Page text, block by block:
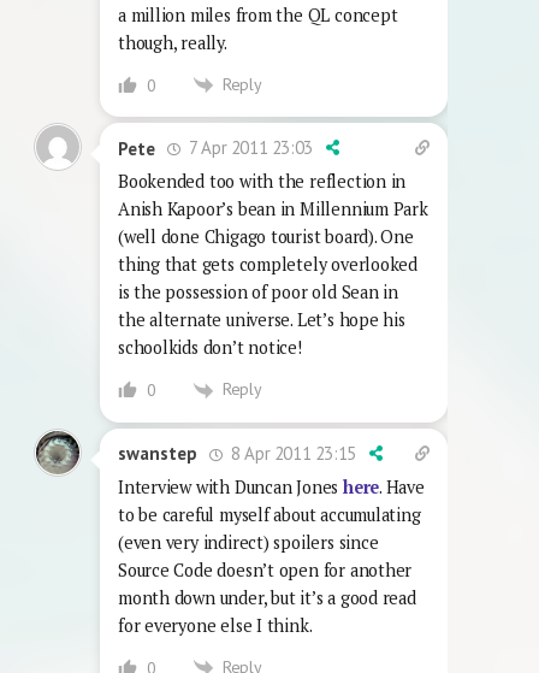
a million miles from the QL concept
though, really.
0 Reply
Pete
7 Apr 2011 23:03
Bookended too with the reflection in
Anish Kapoor’s bean in Millennium Park
(well done Chigago tourist board). One
thing that gets completely overlooked
is the possession of poor old Sean in
the alternate universe. Let’s hope his
schoolkids don’t notice!
0 Reply
swanstep
8 Apr 2011 23:15
Interview with Duncan Jones here. Have
to be careful myself about accumulating
(even very indirect) spoilers since
Source Code doesn’t open for another
month down under, but it’s a good read
for everyone else I think.
0 Reply